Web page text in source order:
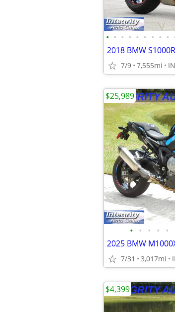
• • • • • • • • •
7/9 7,555mi
• • • • •
7/31 3,017mi
$25,989
$4,399